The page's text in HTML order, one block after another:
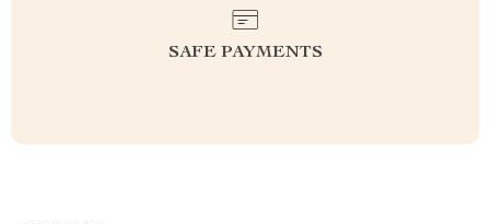
SAFE PAYMENTS